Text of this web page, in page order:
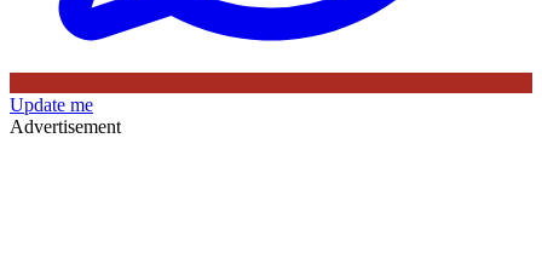
Update me
Advertisement